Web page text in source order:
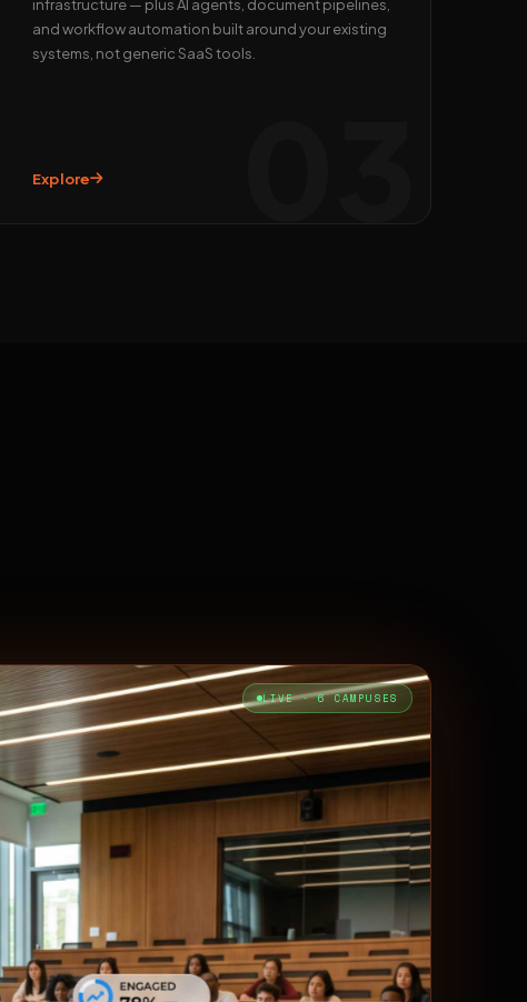
infrastructure — plus AI agents, document pipelines,
and workflow automation built around your existing
systems, not generic SaaS tools.
Explore
LIVE · 6 CAMPUSES